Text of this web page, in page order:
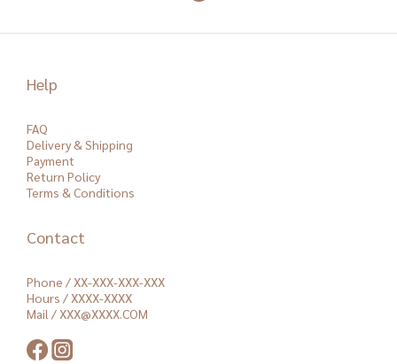
Help
FAQ
Delivery & Shipping
Payment
Return Policy
Terms & Conditions
Contact
Phone / XX-XXX-XXX-XXX
Hours / XXXX-XXXX
Mail / XXX@XXXX.COM